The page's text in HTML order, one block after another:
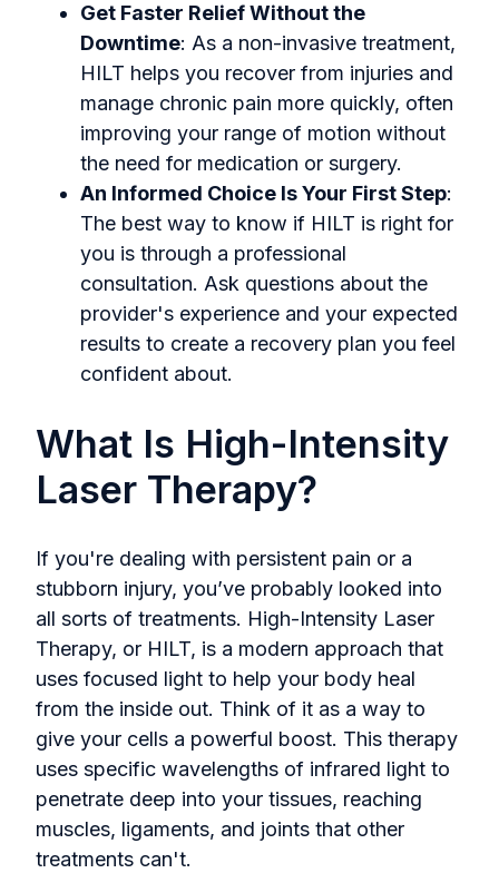
Get Faster Relief Without the
Downtime: As a non-invasive treatment,
HILT helps you recover from injuries and
manage chronic pain more quickly, often
improving your range of motion without
the need for medication or surgery.
An Informed Choice Is Your First Step:
The best way to know if HILT is right for
you is through a professional
consultation. Ask questions about the
provider's experience and your expected
results to create a recovery plan you feel
confident about.
What Is High-Intensity
Laser Therapy?
If you're dealing with persistent pain or a
stubborn injury, you’ve probably looked into
all sorts of treatments. High-Intensity Laser
Therapy, or HILT, is a modern approach that
uses focused light to help your body heal
from the inside out. Think of it as a way to
give your cells a powerful boost. This therapy
uses specific wavelengths of infrared light to
penetrate deep into your tissues, reaching
muscles, ligaments, and joints that other
treatments can't.